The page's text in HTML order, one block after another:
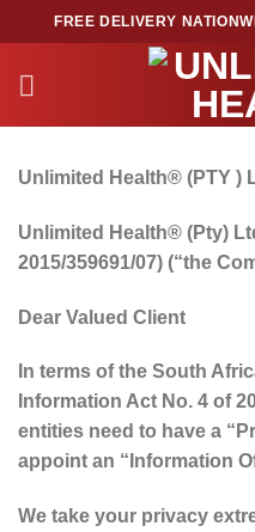
to
content
FREE DELIVERY
Unlimited Health® (PTY )
Unlimited Health® (Pty)
2015/359691/07) (“the
Dear Valued Client
In terms of the South
Information Act No. 4 of
entities need to have a
appoint an “Information
We take your privacy